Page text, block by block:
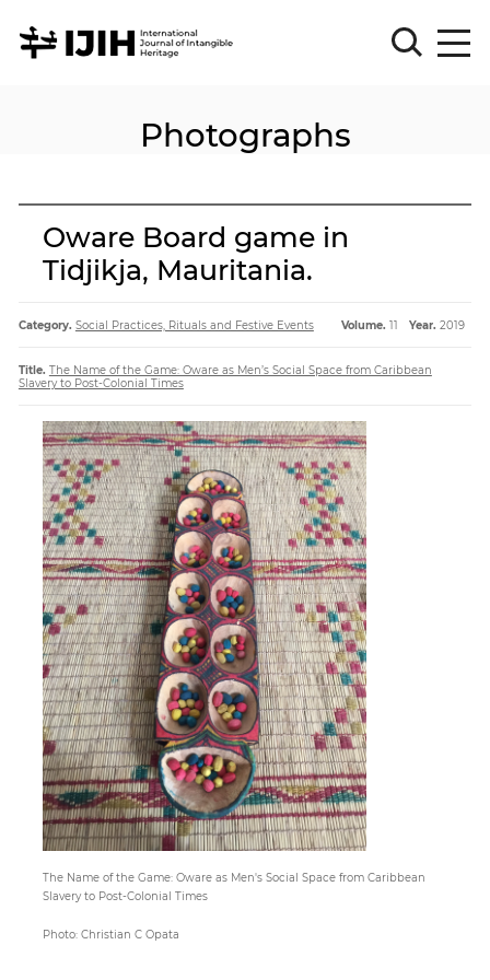
Log
Up
Article
Paper
Submission
Multimedia
News
Photographs
Oware Board game in
Tidjikja, Mauritania.
Category. Social Practices, Rituals and Festive Events Volume. 11 Year. 2019
Title. The Name of the Game: Oware as Men’s Social Space from Caribbean
Slavery to Post-Colonial Times
The Name of the Game: Oware as Men's Social Space from Caribbean
Slavery to Post-Colonial Times
Photo: Christian C Opata